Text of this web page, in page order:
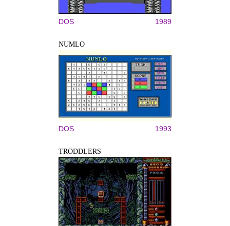
DOS 1989
NUMLO
DOS 1993
TRODDLERS